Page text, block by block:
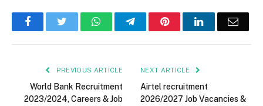
FacebookTwitter WhatsAppTelegramPinterestLinkedInEmail
PREVIOUS ARTICLE
World Bank Recruitment
2023/2024, Careers & Job
NEXT ARTICLE
Airtel recruitment
2026/2027 Job Vacancies &